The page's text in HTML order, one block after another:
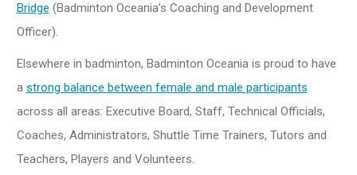
Bridge (Badminton Oceania’s Coaching and Development
Officer).
Elsewhere in badminton, Badminton Oceania is proud to have
a strong balance between female and male participants
across all areas: Executive Board, Staff, Technical Officials,
Coaches, Administrators, Shuttle Time Trainers, Tutors and
Teachers, Players and Volunteers.